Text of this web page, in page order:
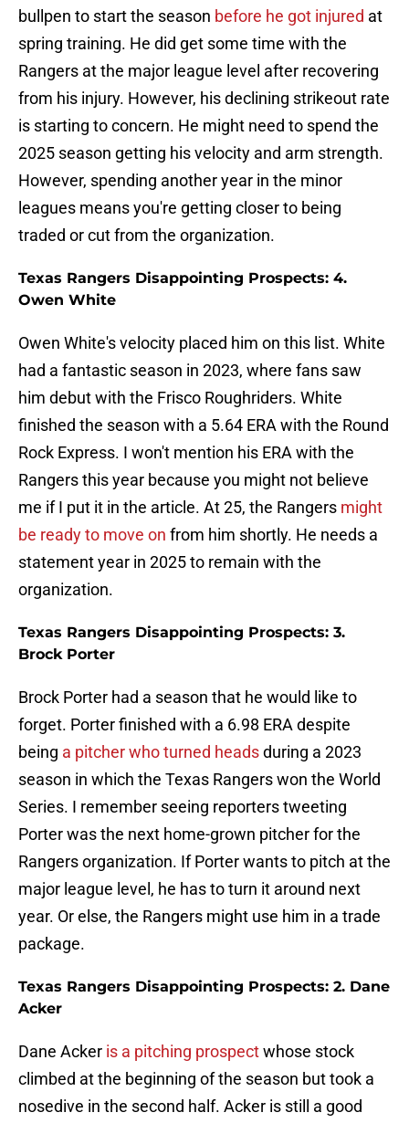
bullpen to start the season before he got injured at
spring training. He did get some time with the
Rangers at the major league level after recovering
from his injury. However, his declining strikeout rate
is starting to concern. He might need to spend the
2025 season getting his velocity and arm strength.
However, spending another year in the minor
leagues means you're getting closer to being
traded or cut from the organization.
Texas Rangers Disappointing Prospects: 4.
Owen White
Owen White's velocity placed him on this list. White
had a fantastic season in 2023, where fans saw
him debut with the Frisco Roughriders. White
finished the season with a 5.64 ERA with the Round
Rock Express. I won't mention his ERA with the
Rangers this year because you might not believe
me if I put it in the article. At 25, the Rangers might
be ready to move on from him shortly. He needs a
statement year in 2025 to remain with the
organization.
Texas Rangers Disappointing Prospects: 3.
Brock Porter
Brock Porter had a season that he would like to
forget. Porter finished with a 6.98 ERA despite
being a pitcher who turned headsduring a 2023
season in which the Texas Rangers won the World
Series. I remember seeing reporters tweeting
Porter was the next home-grown pitcher for the
Rangers organization. If Porter wants to pitch at the
major league level, he has to turn it around next
year. Or else, the Rangers might use him in a trade
package.
Texas Rangers Disappointing Prospects: 2. Dane
Acker
Dane Acker is a pitching prospectwhose stock
climbed at the beginning of the season but took a
nosedive in the second half. Acker is still a good